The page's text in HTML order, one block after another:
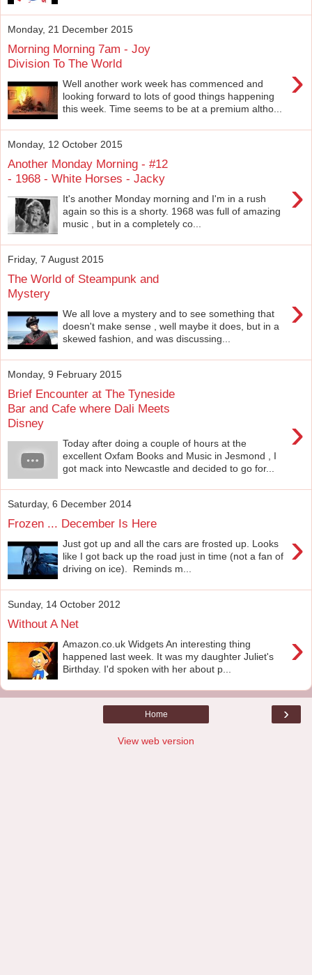
Monday, 21 December 2015
Morning Morning 7am - Joy
Division To The World
›
Well another work week has commenced and
looking forward to lots of good things happening
this week. Time seems to be at a premium altho...
Monday, 12 October 2015
Another Monday Morning - #12
- 1968 - White Horses - Jacky
›
It's another Monday morning and I'm in a rush
again so this is a shorty. 1968 was full of amazing
music , but in a completely co...
Friday, 7 August 2015
The World of Steampunk and
Mystery
›
We all love a mystery and to see something that
doesn't make sense , well maybe it does, but in a
skewed fashion, and was discussing...
Monday, 9 February 2015
Brief Encounter at The Tyneside
Bar and Cafe where Dali Meets
Disney
›
Today after doing a couple of hours at the
excellent Oxfam Books and Music in Jesmond , I
got mack into Newcastle and decided to go for...
Saturday, 6 December 2014
Frozen ... December Is Here
›
Just got up and all the cars are frosted up. Looks
like I got back up the road just in time (not a fan of
driving on ice). Reminds m...
Sunday, 14 October 2012
Without A Net
›
Amazon.co.uk Widgets An interesting thing
happened last week. It was my daughter Juliet's
Birthday. I'd spoken with her about p...
›
Home
View web version